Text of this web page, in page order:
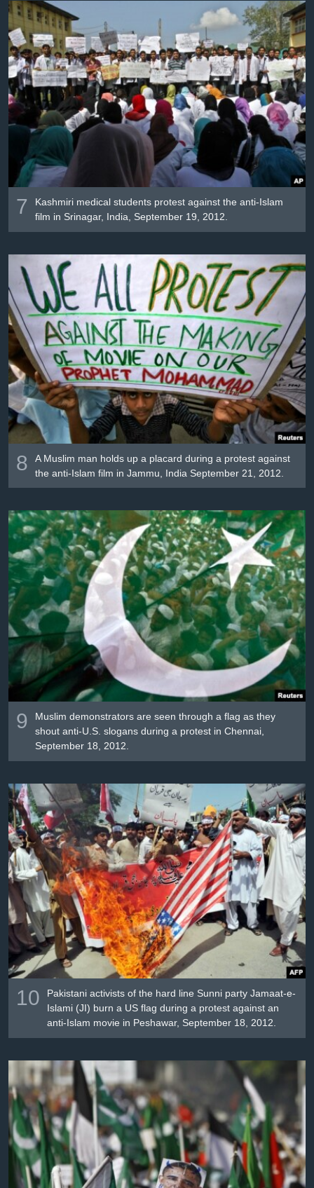
7
Kashmiri medical students protest against the anti-Islam
film in Srinagar, India, September 19, 2012.
8
A Muslim man holds up a placard during a protest against
the anti-Islam film in Jammu, India September 21, 2012.
9
Muslim demonstrators are seen through a flag as they
shout anti-U.S. slogans during a protest in Chennai,
September 18, 2012.
10
Pakistani activists of the hard line Sunni party Jamaat-e-
Islami (JI) burn a US flag during a protest against an
anti-Islam movie in Peshawar, September 18, 2012.